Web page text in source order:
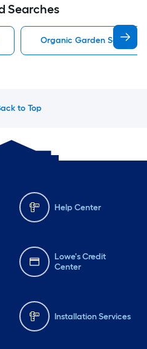
Searches
Organic Garden Seeds
to Top
Help Center
Lowe's Credit
Center
Installation Services